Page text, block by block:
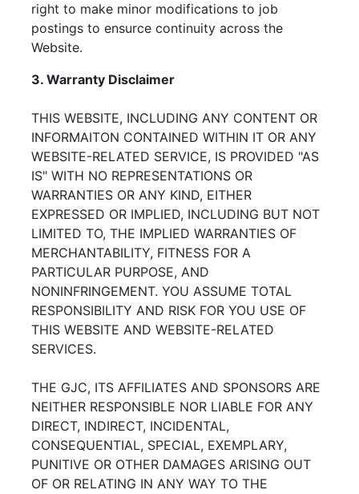
right to make minor modifications to job
postings to ensurce continuity across the
Website.
3. Warranty Disclaimer
THIS WEBSITE, INCLUDING ANY CONTENT OR
INFORMAITON CONTAINED WITHIN IT OR ANY
WEBSITE-RELATED SERVICE, IS PROVIDED "AS
IS" WITH NO REPRESENTATIONS OR
WARRANTIES OR ANY KIND, EITHER
EXPRESSED OR IMPLIED, INCLUDING BUT NOT
LIMITED TO, THE IMPLIED WARRANTIES OF
MERCHANTABILITY, FITNESS FOR A
PARTICULAR PURPOSE, AND
NONINFRINGEMENT. YOU ASSUME TOTAL
RESPONSIBILITY AND RISK FOR YOU USE OF
THIS WEBSITE AND WEBSITE-RELATED
SERVICES.
THE GJC, ITS AFFILIATES AND SPONSORS ARE
NEITHER RESPONSIBLE NOR LIABLE FOR ANY
DIRECT, INDIRECT, INCIDENTAL,
CONSEQUENTIAL, SPECIAL, EXEMPLARY,
PUNITIVE OR OTHER DAMAGES ARISING OUT
OF OR RELATING IN ANY WAY TO THE